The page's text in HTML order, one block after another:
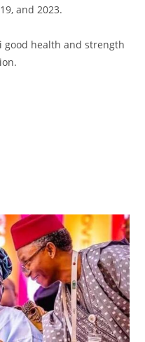
and 2023.
good health and strength